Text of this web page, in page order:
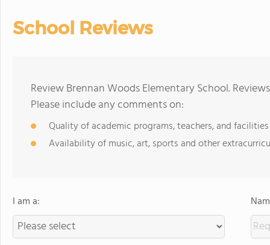
School Reviews
Review Brennan Woods Elementary School.
Please include any comments on:
Quality of academic programs, teachers, and facilities
Availability of music, art, sports and other
I am a: